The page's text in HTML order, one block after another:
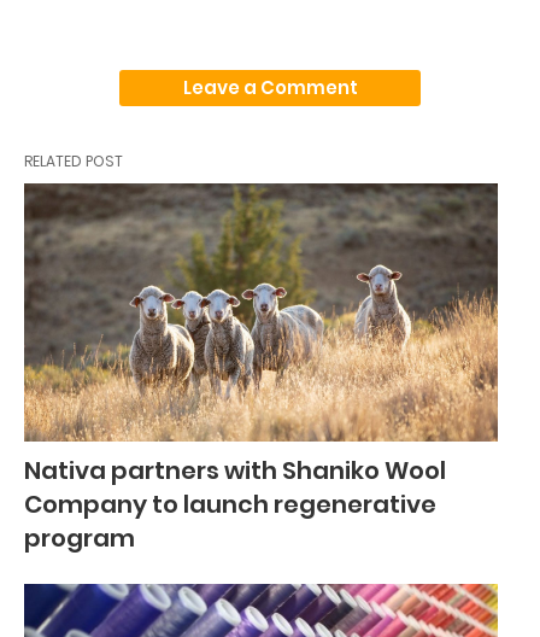
Leave a Comment
RELATED POST
Nativa partners with Shaniko Wool
Company to launch regenerative
program